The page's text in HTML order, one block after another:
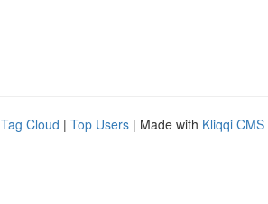
Tag Cloud | Top Users | Made with Kliqqi CMS